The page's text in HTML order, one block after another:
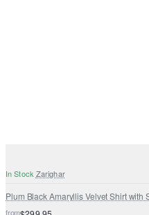
In Stock Zarighar
Plum Black Amaryllis Velvet Shirt with
from